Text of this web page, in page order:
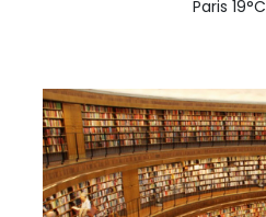
Paris 19°C